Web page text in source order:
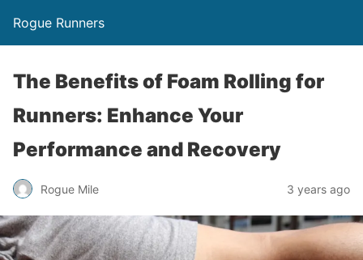
Rogue Runners
The Benefits of Foam Rolling for
Runners: Enhance Your
Performance and Recovery
Rogue Mile 3 years ago